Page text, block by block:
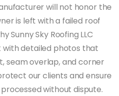
will not honor the
is left with a failed roof
Sunny Sky Roofing LLC
detailed photos that
seam overlap, and corner
our clients and ensure
without dispute.